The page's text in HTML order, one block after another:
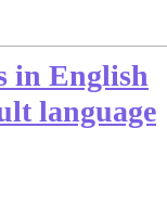
in English
language